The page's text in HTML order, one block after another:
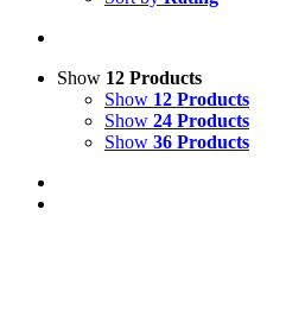
Show 12 Products
Show 12 Products
Show 24 Products
Show 36 Products